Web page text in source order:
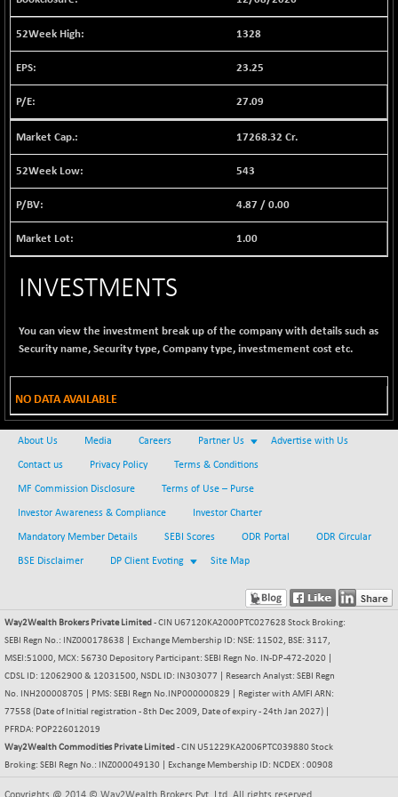
BSE EVI
1040.9
BSE FINANCE
-170.26
38142.48
(+ 1.44 %)
BSE IND.MANU
1106.71
BSE INDUSTRI
+ 14.93
BSE INFRA
587.35
(+ 0.06 %)
BSE IPO
17914.27
+ 37.86
(+ 0.21 %)
1810.19
+ 2.14
(+ 0.12 %)
18804.87
BSE METAL
42153.13
+ 67.27
(+ 0.16 %)
BSE MOMEN
2256.24
-2.12
26349.18
-167.13
19988.39
-209.76
7660.66
(+ 0.29 %)
BSE QUALITY
1935.87
+ 7.10
(+ 0.37 %)
6911.39
-30.58
(-0.44 %)
BSE SCSI
9066.08
(+ 0.20 %)
1328
23.25
27.09
17268.32 Cr.
543
4.87 /0.00
1.00
INVESTMENTS
You can view the investment break up of the company with details such as
Security name, Security type, Company type, investmement cost etc.
NO DATA AVAILABLE
About Us Media Careers Partner Us Advertise with Us
Contact us Privacy Policy Terms & Conditions
MF Commission Disclosure Terms of Use – Purse
Investor Awareness & Compliance Investor Charter
Mandatory Member Details SEBI Scores ODR Portal ODR Circular
BSE Disclaimer DP Client Evoting Site Map
Way2Wealth Brokers Private Limited - CIN U67120KA2000PTC027628 Stock Broking:
SEBI Regn No.: INZ000178638 | Exchange Membership ID: NSE: 11502, BSE: 3117,
MSEI:51000, MCX: 56730 Depository Participant: SEBI Regn No. IN-DP-472-2020 |
CDSL ID: 12062900 & 12031500, NSDL ID: IN303077 | Research Analyst: SEBI Regn
No. INH200008705 | PMS: SEBI Regn No.INP000000829 | Register with AMFI ARN:
77558 (Date of Initial registration - 8th Dec 2009, Date of expiry - 24th Jan 2027) |
PFRDA: POP226012019
Way2Wealth Commodities Private Limited - CIN U51229KA2006PTC039880 Stock
Broking: SEBI Regn No.: INZ000049130 | Exchange Membership ID: NCDEX : 00908